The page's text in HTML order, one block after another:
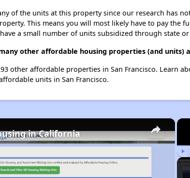
of the units at this property since our research has
This means you will most likely have to pay the
a small number of units subsidized through state
other affordable housing properties (and units)
other affordable properties in San Francisco. Learn
units in San Francisco.
Play
×
in California